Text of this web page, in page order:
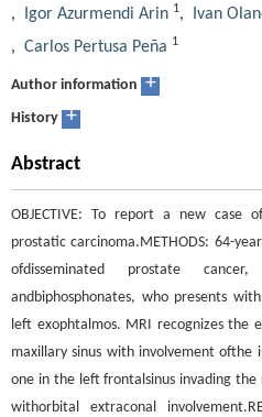
, Igor Azurmendi Arin 1, Ivan
, Carlos Pertusa Peña 1
Author information +
History +
Abstract
OBJECTIVE: To report a new case
prostatic carcinoma.METHODS: 64-
ofdisseminated prostate
andbiphosphonates, who presents
left exophtalmos. MRI recognizes the
maxillary sinus with involvement
one in the left frontalsinus invading
withorbital extraconal